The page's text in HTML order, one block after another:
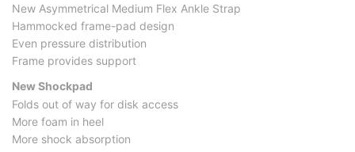
New Asymmetrical Medium Flex Ankle Strap
Hammocked frame-pad design
Even pressure distribution
Frame provides support
New Shockpad
Folds out of way for disk access
More foam in heel
More shock absorption